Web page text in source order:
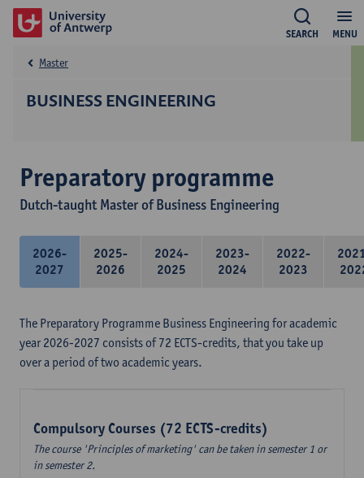
MENU
SEARCH
BUSINESS ENGINEERING
Master
Preparatory programme
Dutch-taught Master of Business Engineering
2026-
2027
2025-
2026
2024-
2025
2023-
2024
2022-
2023
The Preparatory Programme Business Engineering for academic
year 2026-2027 consists of 72 ECTS-credits, that you take up
over a period of two academic years.
Compulsory Courses (72 ECTS-credits)
The course 'Principles of marketing' can be taken in semester 1 or
in semester 2.